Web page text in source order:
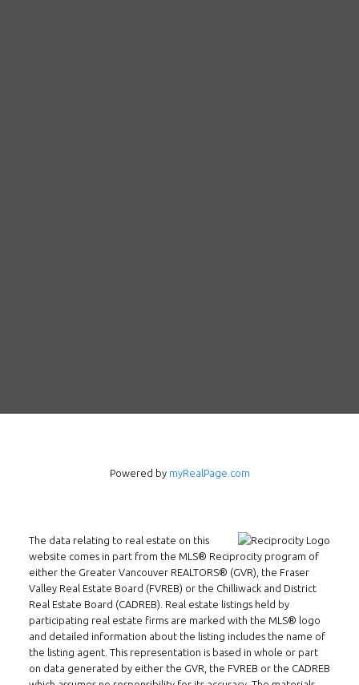
3407 W Broadway
Location
Powered by myRealPage.com
The data relating to real estate on this
website comes in part from the MLS® Reciprocity program of
either the Greater Vancouver REALTORS® (GVR), the Fraser
Valley Real Estate Board (FVREB) or the Chilliwack and District
Real Estate Board (CADREB). Real estate listings held by
participating real estate firms are marked with the MLS® logo
and detailed information about the listing includes the name of
the listing agent. This representation is based in whole or part
on data generated by either the GVR, the FVREB or the CADREB